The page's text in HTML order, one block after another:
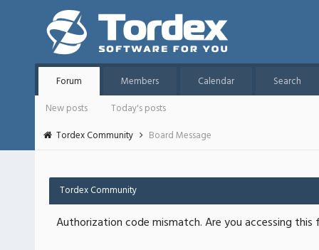
Forum Members Calendar
Search
New posts
Today's posts
Tordex Community
Board Message
Tordex Community
Authorization code mismatch. Are you accessing